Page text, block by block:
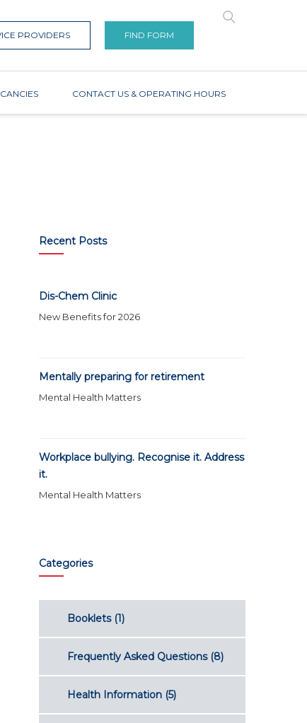
PROVIDERS FIND FORM
CONTACT US & OPERATING HOURS
Recent Posts
Dis-Chem Clinic
New Benefits for 2026
Mentally preparing for retirement
Mental Health Matters
Workplace bullying. Recognise it. Address
it.
Mental Health Matters
Categories
Booklets(1)
Frequently Asked Questions(8)
Health Information(5)